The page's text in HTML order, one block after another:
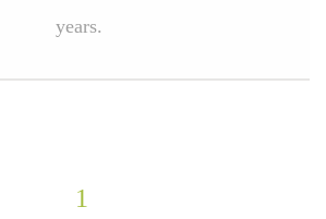
years.
1